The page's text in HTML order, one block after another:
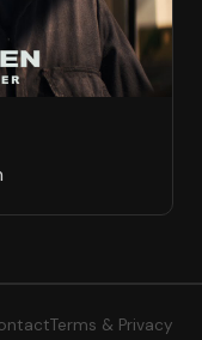
Terms & Privacy